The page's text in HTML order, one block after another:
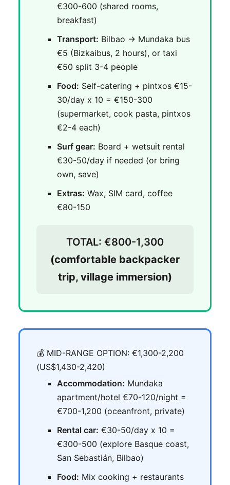
€300-600 (shared rooms,
breakfast)
Transport: Bilbao → Mundaka bus
€5 (Bizkaibus, 2 hours), or taxi
€50 split 3-4 people
Food: Self-catering + pintxos €15-
30/day x 10 = €150-300
(supermarket, cook pasta, pintxos
€2-4 each)
Surf gear: Board + wetsuit rental
€30-50/day if needed (or bring
own, save)
Extras: Wax, SIM card, coffee
€80-150
TOTAL: €800-1,300
(comfortable backpacker
trip, village immersion)
💰 MID-RANGE OPTION: €1,300-2,200
(US$1,430-2,420)
Accommodation: Mundaka
apartment/hotel €70-120/night =
€700-1,200 (oceanfront, private)
Rental car: €30-50/day x 10 =
€300-500 (explore Basque coast,
San Sebastián, Bilbao)
Food: Mix cooking + restaurants